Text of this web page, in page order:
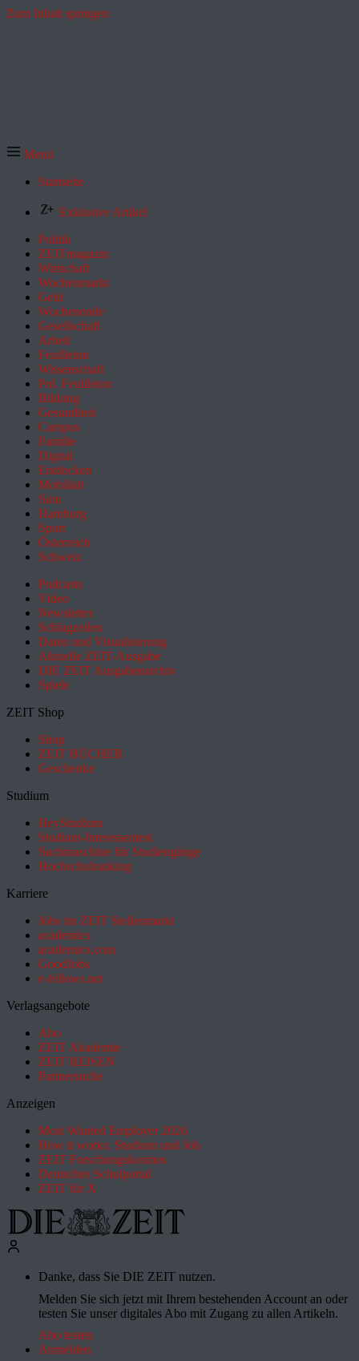
Zum Inhalt springen
Menü
Startseite
Exklusive Artikel
Politik
ZEITmagazin
Wirtschaft
Wochenmarkt
Geld
Wochenende
Gesellschaft
Arbeit
Feuilleton
Wissenschaft
Pol. Feuilleton
Bildung
Gesundheit
Campus
Familie
Digital
Entdecken
Mobilität
Sinn
Hamburg
Sport
Österreich
Schweiz
Podcasts
Video
Newsletter
Schlagzeilen
Daten und Visualisierung
Aktuelle ZEIT-Ausgabe
DIE ZEIT Ausgabenarchiv
Spiele
ZEIT Shop
Shop
ZEIT BÜCHER
Geschenke
Studium
HeyStudium
Studium-Interessentest
Suchmaschine für Studiengänge
Hochschulranking
Karriere
Jobs im ZEIT Stellenmarkt
academics
academics.com
GoodJobs
e-fellows.net
Verlagsangebote
Abo
ZEIT Akademie
ZEIT REISEN
Partnersuche
Anzeigen
Most Wanted Employer 2026
How it works: Studium und Job
ZEIT Forschungskosmos
Deutsches Schulportal
ZEIT für X
Danke, dass Sie DIE ZEIT nutzen.
Melden Sie sich jetzt mit Ihrem bestehenden Account an oder
testen Sie unser digitales Abo mit Zugang zu allen Artikeln.
Abo testen
Anmelden